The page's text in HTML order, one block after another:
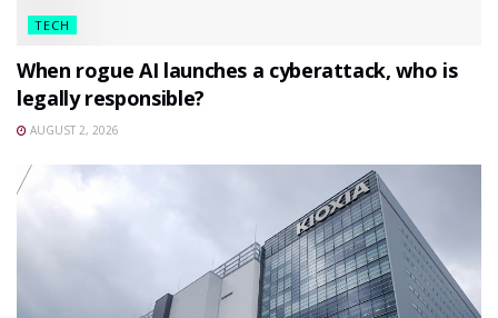
TECH
When rogue AI launches a cyberattack, who is
legally responsible?
AUGUST 2, 2026